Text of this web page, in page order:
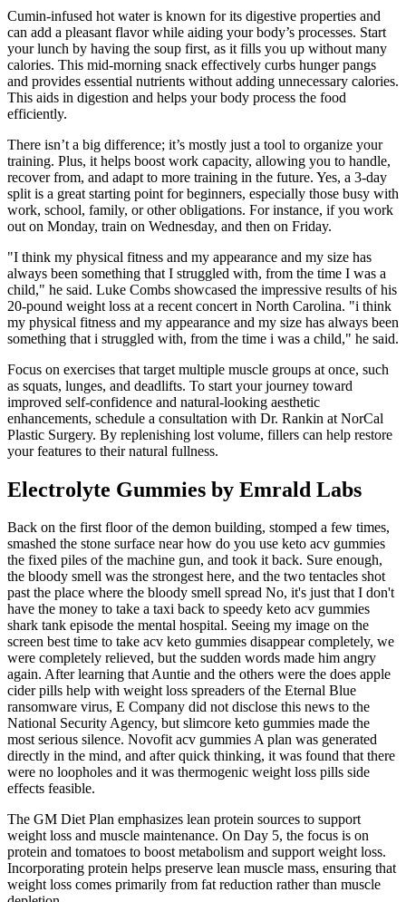
Cumin-infused hot water is known for its digestive properties and
can add a pleasant flavor while aiding your body’s processes. Start
your lunch by having the soup first, as it fills you up without many
calories. This mid-morning snack effectively curbs hunger pangs
and provides essential nutrients without adding unnecessary calories.
This aids in digestion and helps your body process the food
efficiently.
There isn’t a big difference; it’s mostly just a tool to organize your
training. Plus, it helps boost work capacity, allowing you to handle,
recover from, and adapt to more training in the future. Yes, a 3-day
split is a great starting point for beginners, especially those busy with
work, school, family, or other obligations. For instance, if you work
out on Monday, train on Wednesday, and then on Friday.
"I think my physical fitness and my appearance and my size has
always been something that I struggled with, from the time I was a
child," he said. Luke Combs showcased the impressive results of his
20-pound weight loss at a recent concert in North Carolina. "i think
my physical fitness and my appearance and my size has always been
something that i struggled with, from the time i was a child," he said.
Focus on exercises that target multiple muscle groups at once, such
as squats, lunges, and deadlifts. To start your journey toward
improved self-confidence and natural-looking aesthetic
enhancements, schedule a consultation with Dr. Rankin at NorCal
Plastic Surgery. By replenishing lost volume, fillers can help restore
your features to their natural fullness.
Electrolyte Gummies by Emrald Labs
Back on the first floor of the demon building, stomped a few times,
smashed the stone surface near how do you use keto acv gummies
the fixed piles of the machine gun, and took it back. Sure enough,
the bloody smell was the strongest here, and the two tentacles shot
past the place where the bloody smell spread No, it's just that I don't
have the money to take a taxi back to speedy keto acv gummies
shark tank episode the mental hospital. Seeing my image on the
screen best time to take acv keto gummies disappear completely, we
were completely relieved, but the sudden words made him angry
again. After learning that Auntie and the others were the does apple
cider pills help with weight loss spreaders of the Eternal Blue
ransomware virus, E Company did not disclose this news to the
National Security Agency, but slimcore keto gummies made the
most serious silence. Novofit acv gummies A plan was generated
directly in the mind, and after quick thinking, it was found that there
were no loopholes and it was thermogenic weight loss pills side
effects feasible.
The GM Diet Plan emphasizes lean protein sources to support
weight loss and muscle maintenance. On Day 5, the focus is on
protein and tomatoes to boost metabolism and support weight loss.
Incorporating protein helps preserve lean muscle mass, ensuring that
weight loss comes primarily from fat reduction rather than muscle